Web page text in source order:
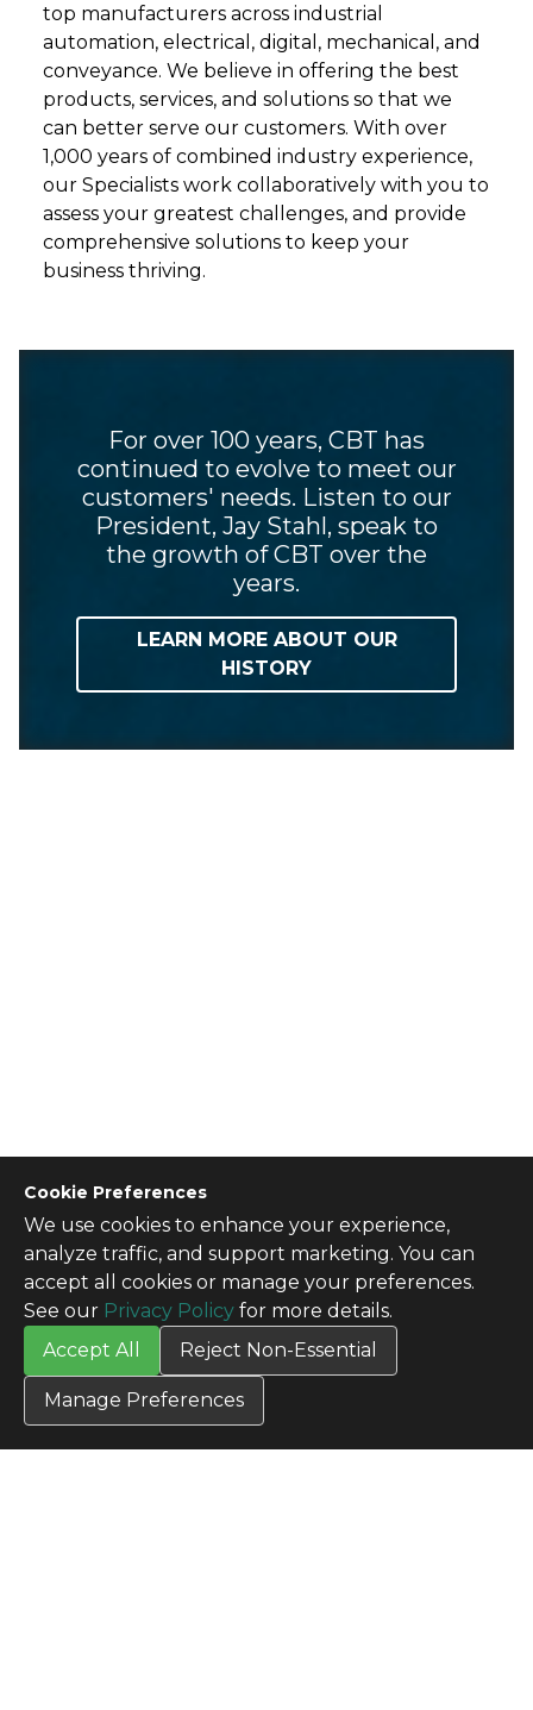
Cookie Preferences
We use cookies to enhance your experience,
analyze traffic, and support marketing. You can
accept all cookies or manage your preferences.
See our Privacy Policy for more details.
Accept All
Reject Non-Essential
Manage Preferences
top manufacturers across industrial
automation, electrical, digital, mechanical, and
conveyance. We believe in offering the best
products, services, and solutions so that we
can better serve our customers. With over
1,000 years of combined industry experience,
our Specialists work collaboratively with you to
assess your greatest challenges, and provide
comprehensive solutions to keep your
business thriving.
For over 100 years, CBT has
continued to evolve to meet our
customers' needs. Listen to our
President, Jay Stahl, speak to
the growth of CBT over the
years.
LEARN MORE ABOUT OUR
HISTORY
CONTACT US
Contact Us
SITE INFO
All Products
TERMS
Privacy Policy
Terms & Conditions